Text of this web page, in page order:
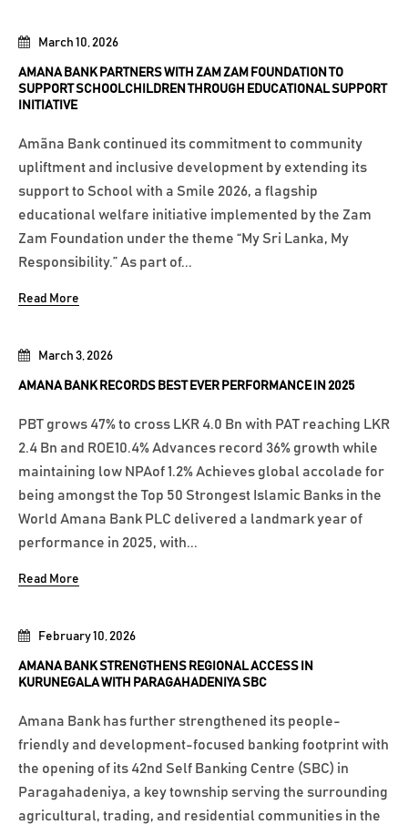
February 10, 2026
AMANA BANK STRENGTHENS REGIONAL ACCESS IN
KURUNEGALA WITH PARAGAHADENIYA SBC
Amana Bank has further strengthened its people-
friendly and development-focused banking footprint with
the opening of its 42nd Self Banking Centre (SBC) in
Paragahadeniya, a key township serving the surrounding
agricultural, trading, and residential communities in the
March 3, 2026
AMANA BANK RECORDS BEST EVER PERFORMANCE IN 2025
PBT grows 47% to cross LKR 4.0 Bn with PAT reaching LKR
2.4 Bn and ROE10.4% Advances record 36% growth while
maintaining low NPAof 1.2% Achieves global accolade for
being amongst the Top 50 Strongest Islamic Banks in the
World Amana Bank PLC delivered a landmark year of
performance in 2025, with...
Read More
March 10, 2026
AMANA BANK PARTNERS WITH ZAM ZAM FOUNDATION TO
SUPPORT SCHOOLCHILDREN THROUGH EDUCATIONAL SUPPORT
INITIATIVE
Amãna Bank continued its commitment to community
upliftment and inclusive development by extending its
support to School with a Smile 2026, a flagship
educational welfare initiative implemented by the Zam
Zam Foundation under the theme “My Sri Lanka, My
Responsibility.” As part of...
Read More